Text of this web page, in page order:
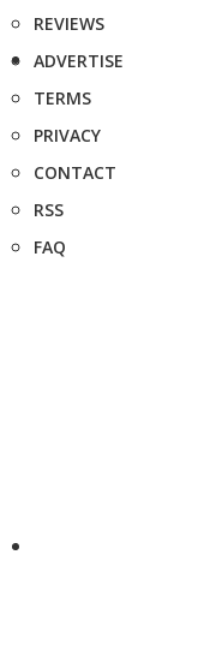
REVIEWS
ADVERTISE
TERMS
PRIVACY
CONTACT
RSS
FAQ